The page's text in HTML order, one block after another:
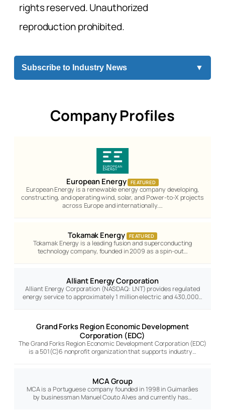
rights reserved. Unauthorized
reproduction prohibited.
Subscribe to Industry News ▼
Company Profiles
European Energy FEATURED
European Energy is a renewable energy company developing,
constructing, and operating wind, solar, and Power-to-X projects
across Europe and internationally.…
Tokamak Energy FEATURED
Tokamak Energy is a leading fusion and superconducting
technology company, founded in 2009 as a spin-out…
Alliant Energy Corporation
Alliant Energy Corporation (NASDAQ: LNT) provides regulated
energy service to approximately 1 million electric and 430,000…
Grand Forks Region Economic Development
Corporation (EDC)
The Grand Forks Region Economic Development Corporation (EDC)
is a 501(C)6 nonprofit organization that supports industry…
MCA Group
MCA is a Portuguese company founded in 1998 in Guimarães
by businessman Manuel Couto Alves and currently has…